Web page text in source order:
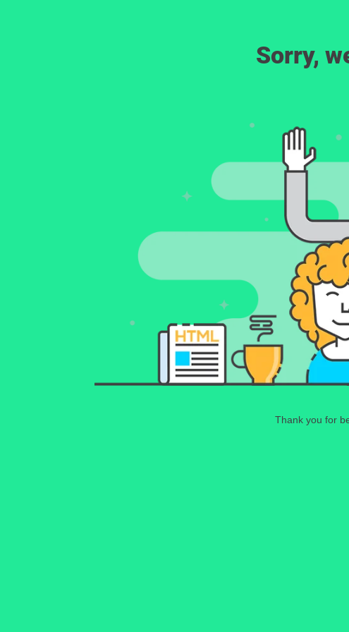
Sorry,
Thank you for